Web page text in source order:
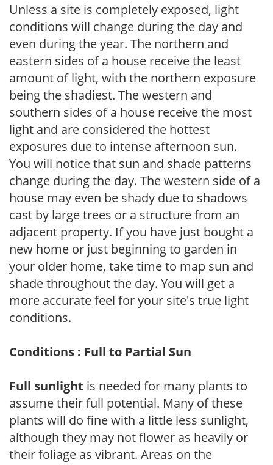
Unless a site is completely exposed, light
conditions will change during the day and
even during the year. The northern and
eastern sides of a house receive the least
amount of light, with the northern exposure
being the shadiest. The western and
southern sides of a house receive the most
light and are considered the hottest
exposures due to intense afternoon sun.
You will notice that sun and shade patterns
change during the day. The western side of a
house may even be shady due to shadows
cast by large trees or a structure from an
adjacent property. If you have just bought a
new home or just beginning to garden in
your older home, take time to map sun and
shade throughout the day. You will get a
more accurate feel for your site's true light
conditions.
Conditions : Full to Partial Sun
Full sunlight is needed for many plants to
assume their full potential. Many of these
plants will do fine with a little less sunlight,
although they may not flower as heavily or
their foliage as vibrant. Areas on the